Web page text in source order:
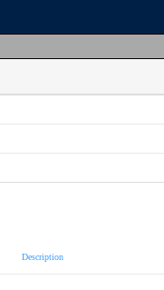
Description